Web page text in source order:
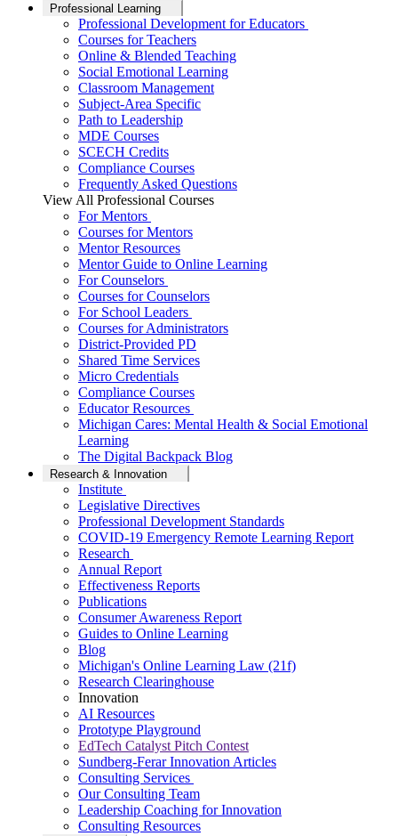
Professional Learning
Professional Development for Educators
Courses for Teachers
Online & Blended Teaching
Social Emotional Learning
Classroom Management
Subject-Area Specific
Path to Leadership
MDE Courses
SCECH Credits
Compliance Courses
Frequently Asked Questions
View All Professional Courses
For Mentors
Courses for Mentors
Mentor Resources
Mentor Guide to Online Learning
For Counselors
Courses for Counselors
For School Leaders
Courses for Administrators
District-Provided PD
Shared Time Services
Micro Credentials
Compliance Courses
Educator Resources
Michigan Cares: Mental Health & Social Emotional
Learning
The Digital Backpack Blog
Research & Innovation
Institute
Legislative Directives
Professional Development Standards
COVID-19 Emergency Remote Learning Report
Research
Annual Report
Effectiveness Reports
Publications
Consumer Awareness Report
Guides to Online Learning
Blog
Michigan's Online Learning Law (21f)
Research Clearinghouse
Innovation
AI Resources
Prototype Playground
EdTech Catalyst Pitch Contest
Sundberg-Ferar Innovation Articles
Consulting Services
Our Consulting Team
Leadership Coaching for Innovation
Consulting Resources